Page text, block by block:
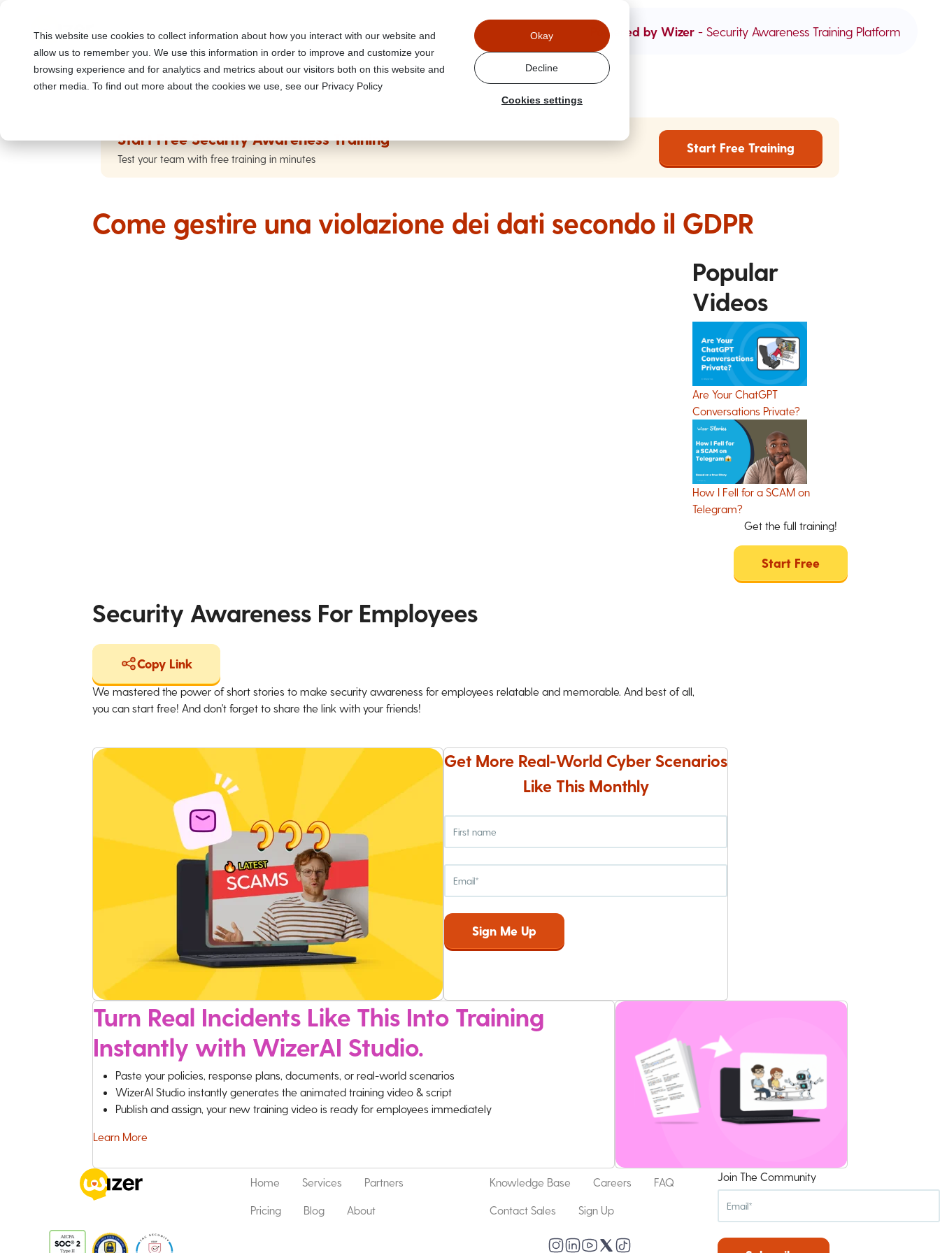
This website use cookies to collect information about how you interact with our website and
allow us to remember you. We use this information in order to improve and customize your
browsing experience and for analytics and metrics about our visitors both on this website and
other media. To find out more about the cookies we use, see our Privacy Policy
Cookies settings
Okay
Decline
Powered by Wizer - Security Awareness Training Platform
Start Free Security Awareness Training
Test your team with free training in minutes
Start Free Training
Come gestire una violazione dei dati secondo il GDPR
Popular
Videos
Are Your ChatGPT
Conversations Private?
How I Fell for a SCAM on
Telegram?
Get the full training!
Start Free
Security Awareness For Employees
Copy Link
We mastered the power of short stories to make security awareness for employees relatable and memorable. And best of all,
you can start free! And don't forget to share the link with your friends!
Get More Real-World Cyber Scenarios
Like This Monthly
Turn Real Incidents Like This Into Training
Instantly with WizerAI Studio.
Paste your policies, response plans, documents, or real-world scenarios
WizerAI Studio instantly generates the animated training video & script
Publish and assign, your new training video is ready for employees immediately
Learn More
Home Services Partners
Pricing Blog About
Knowledge Base Careers FAQ
Contact Sales Sign Up
Join The Community